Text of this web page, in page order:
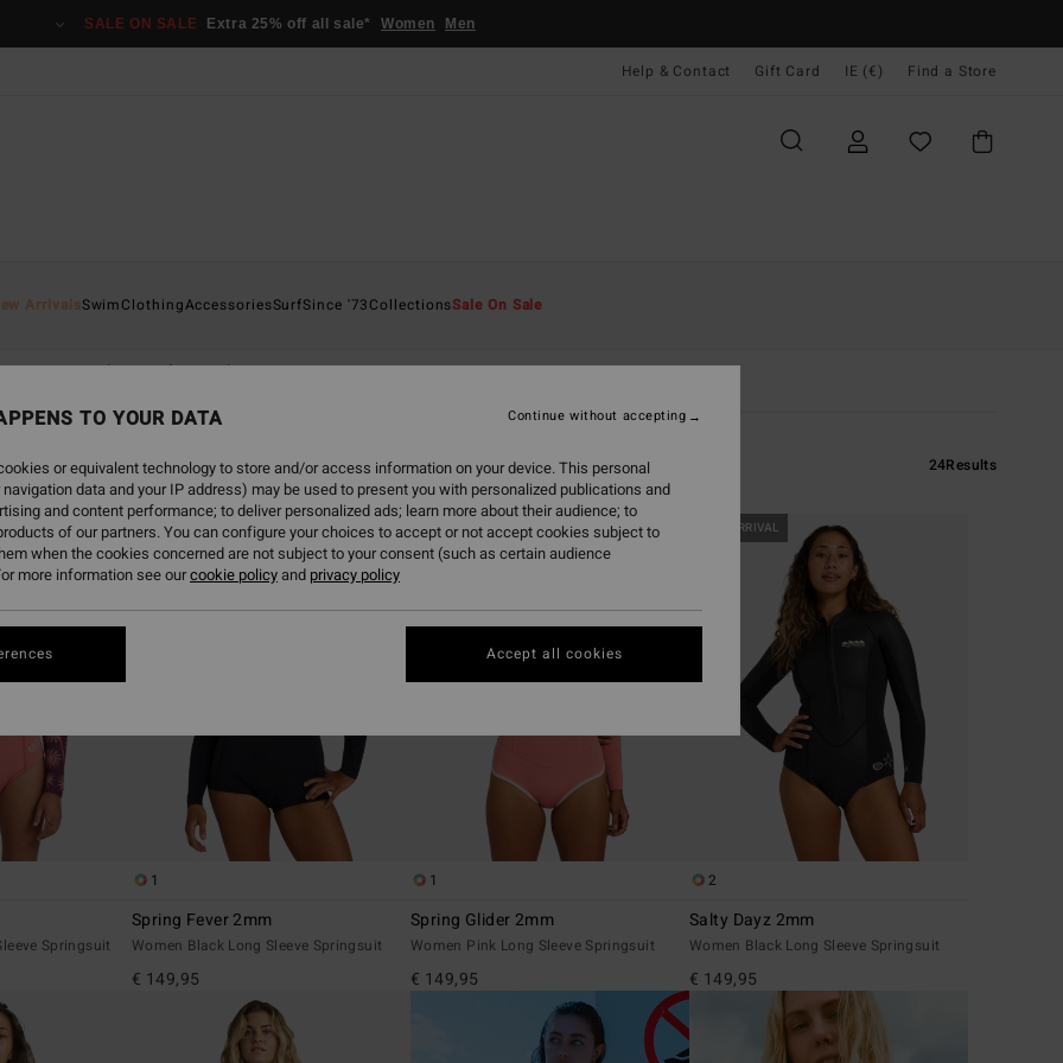
SALE ON SALE Extra 25% off all sale* Women Men
Help & Contact Gift Card IE (€) Find a Store
ArrivalsSwimClothingAccessoriesSurfSince '73CollectionsSale On Sale
Natural Surf Capsule Synergy
24Results
Springsuit
NEW ARRIVAL
1
Spring Fever 2mm
Women Black Long Sleeve Springsuit
€ 149,95
NEW ARRIVAL
1
Spring Glider 2mm
Women Pink Long Sleeve Springsuit
€ 149,95
NEW ARRIVAL
2
Salty Dayz 2mm
Women Black Long Sleeve Springsuit
€ 149,95
TO YOUR DATA
or equivalent technology to store and/or access information on your device. This personal
data and your IP address) may be used to present you with personalized publications and
and content performance; to deliver personalized ads; learn more about their audience; to
of our partners. You can configure your choices to accept or not accept cookies subject to
when the cookies concerned are not subject to your consent (such as certain audience
more information see ourcookie policyand privacy policy
Continue without accepting
Accept all cookies